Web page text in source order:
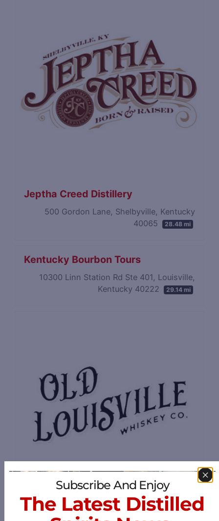
Jeptha Creed Distillery
500 Gordon Lane, Shelbyville, Kentucky
40065
28.48 mi
Kentucky Bourbon Tours
​10300 Linn Station Rd Ste 401, Louisville,
Kentucky 40222
29.14 mi
Old Louisville Whiskey Co.
Subscribe And Enjoy
The Latest Distilled